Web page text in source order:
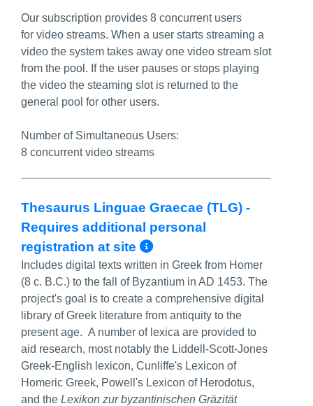
Our subscription provides 8 concurrent users
for video streams. When a user starts streaming a
video the system takes away one video stream slot
from the pool. If the user pauses or stops playing
the video the steaming slot is returned to the
general pool for other users.
Number of Simultaneous Users:
8 concurrent video streams
Thesaurus Linguae Graecae (TLG) -
Requires additional personal
registration at site
More Info/
Includes digital texts written in Greek from Homer
(8 c. B.C.) to the fall of Byzantium in AD 1453. The
project's goal is to create a comprehensive digital
library of Greek literature from antiquity to the
present age. A number of lexica are provided to
aid research, most notably the Liddell-Scott-Jones
Greek-English lexicon, Cunliffe's Lexicon of
Homeric Greek, Powell's Lexicon of Herodotus,
and the Lexikon zur byzantinischen Gräzität